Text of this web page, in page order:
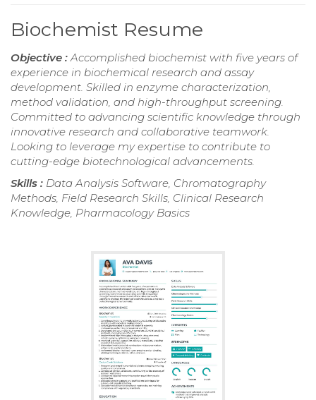
Biochemist Resume
Objective :Accomplished biochemist with five years of
experience in biochemical research and assay
development. Skilled in enzyme characterization,
method validation, and high-throughput screening.
Committed to advancing scientific knowledge through
innovative research and collaborative teamwork.
Looking to leverage my expertise to contribute to
cutting-edge biotechnological advancements.
Skills : Data Analysis Software, Chromatography
Methods, Field Research Skills, Clinical Research
Knowledge, Pharmacology Basics